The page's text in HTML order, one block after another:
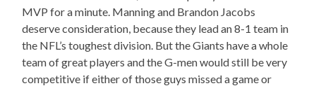
MVP for a minute. Manning and Brandon Jacobs
deserve consideration, because they lead an 8-1 team in
the NFL’s toughest division. But the Giants have a whole
team of great players and the G-men would still be very
competitive if either of those guys missed a game or